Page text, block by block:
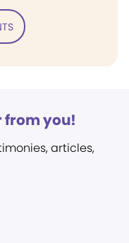
from you!
articles,